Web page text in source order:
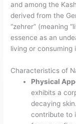
and among the
derived from the
“zehrer” (meaning
essence as an
living or consuming
Characteristics of
Physical
exhibits a
decaying
contribute to